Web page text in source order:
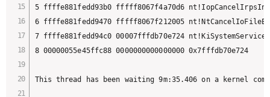
5 ffffe881fedd93b0 fffff8067f4a70d6
6 ffffe881fedd9470 fffff8067f212005
7 ffffe881fedd94c0 00007fffdb70e724
8 00000055e45ffc88 0000000000000000 0x7fffdb70e724
This thread has been waiting 9m:35.406 on a kernel